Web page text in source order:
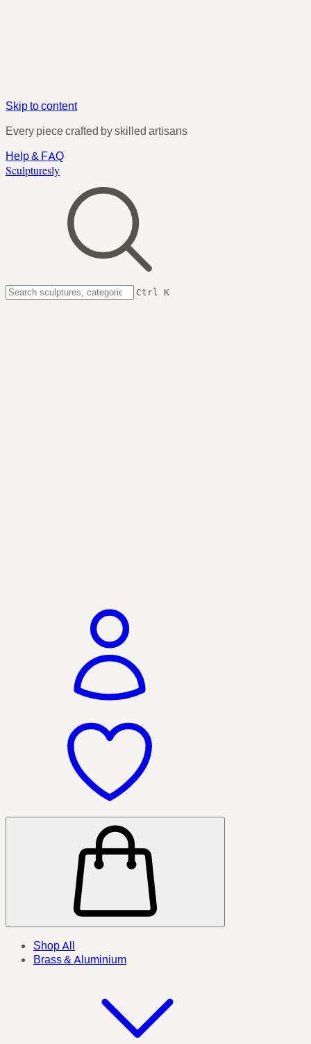
Skip to content
Every piece crafted by skilled artisans
Help & FAQ
Sculpturesly
Ctrl K
Shop All
Brass & Aluminium